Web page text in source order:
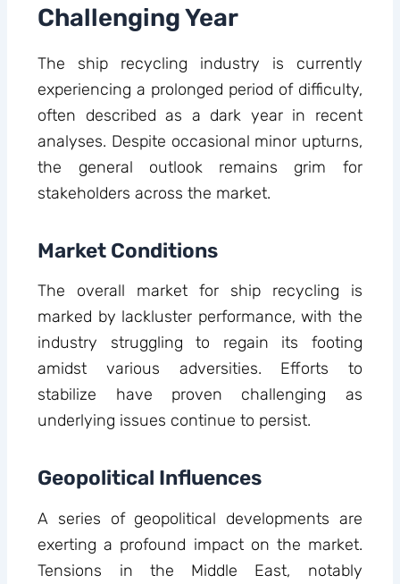
Challenging Year
The ship recycling industry is currently
experiencing a prolonged period of difficulty,
often described as a dark year in recent
analyses. Despite occasional minor upturns,
the general outlook remains grim for
stakeholders across the market.
Market Conditions
The overall market for ship recycling is
marked by lackluster performance, with the
industry struggling to regain its footing
amidst various adversities. Efforts to
stabilize have proven challenging as
underlying issues continue to persist.
Geopolitical Influences
A series of geopolitical developments are
exerting a profound impact on the market.
Tensions in the Middle East, notably